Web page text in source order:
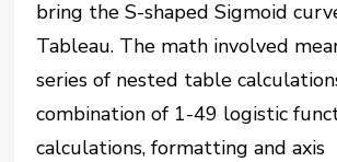
bring the S-shaped Sigmoid
Tableau. The math involved
series of nested table
combination of 1-49 logistic
calculations, formatting and axis